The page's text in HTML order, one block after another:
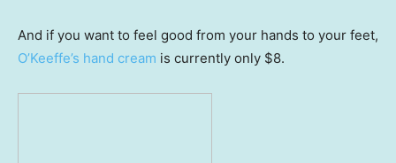
And if you want to feel good from your hands to your feet,
O’Keeffe’s hand cream is currently only $8.